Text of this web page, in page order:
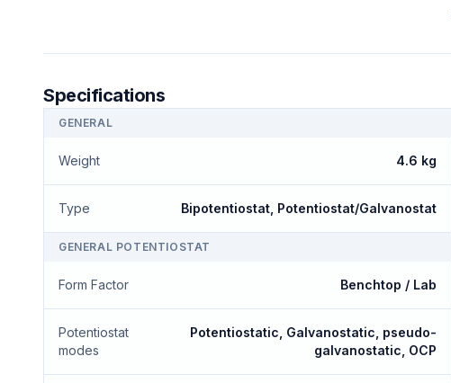
Specifications
GENERAL
Weight 4.6 kg
Type Bipotentiostat, Potentiostat/Galvanostat
GENERAL POTENTIOSTAT
Form Factor Benchtop / Lab
Potentiostat
modes
Potentiostatic, Galvanostatic, pseudo-
galvanostatic, OCP